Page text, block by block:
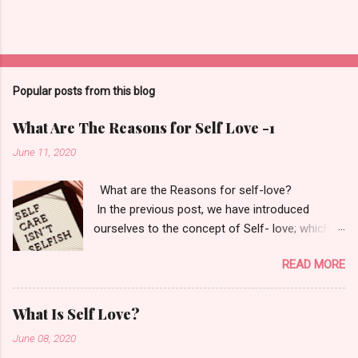
Popular posts from this blog
What Are The Reasons for Self Love -1
June 11, 2020
What are the Reasons for self-love?
In the previous post, we have introduced
ourselves to the concept of Self- love; which
only goal should be to fall back in love with
yourself. "If you love yourself, you love
everybody else as you do yourself." - M. Echart
Now, why is it important for us to do so? Okay,
READ MORE
What Is Self Love?
June 08, 2020